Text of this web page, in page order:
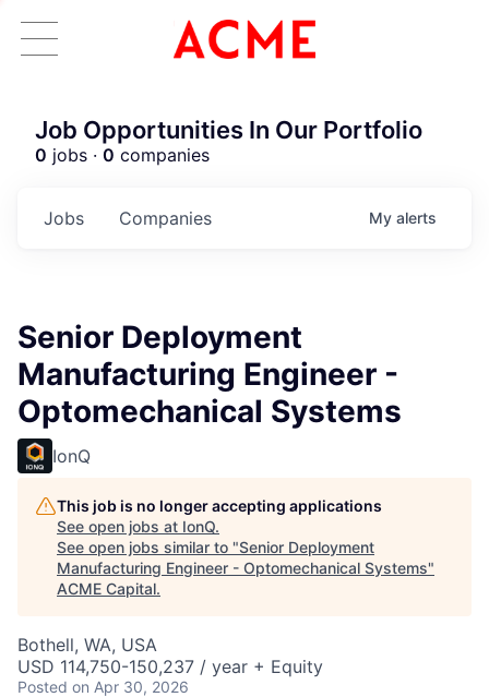
Job Opportunities In Our Portfolio
0 jobs · 0 companies
Jobs Companies My alerts
Senior Deployment
Manufacturing Engineer -
Optomechanical Systems
IonQ
This job is no longer accepting applications
See open jobs at IonQ.
See open jobs similar to "Senior Deployment
Manufacturing Engineer - Optomechanical Systems"
ACME Capital.
Bothell, WA, USA
USD 114,750-150,237 / year + Equity
Posted on Apr 30, 2026